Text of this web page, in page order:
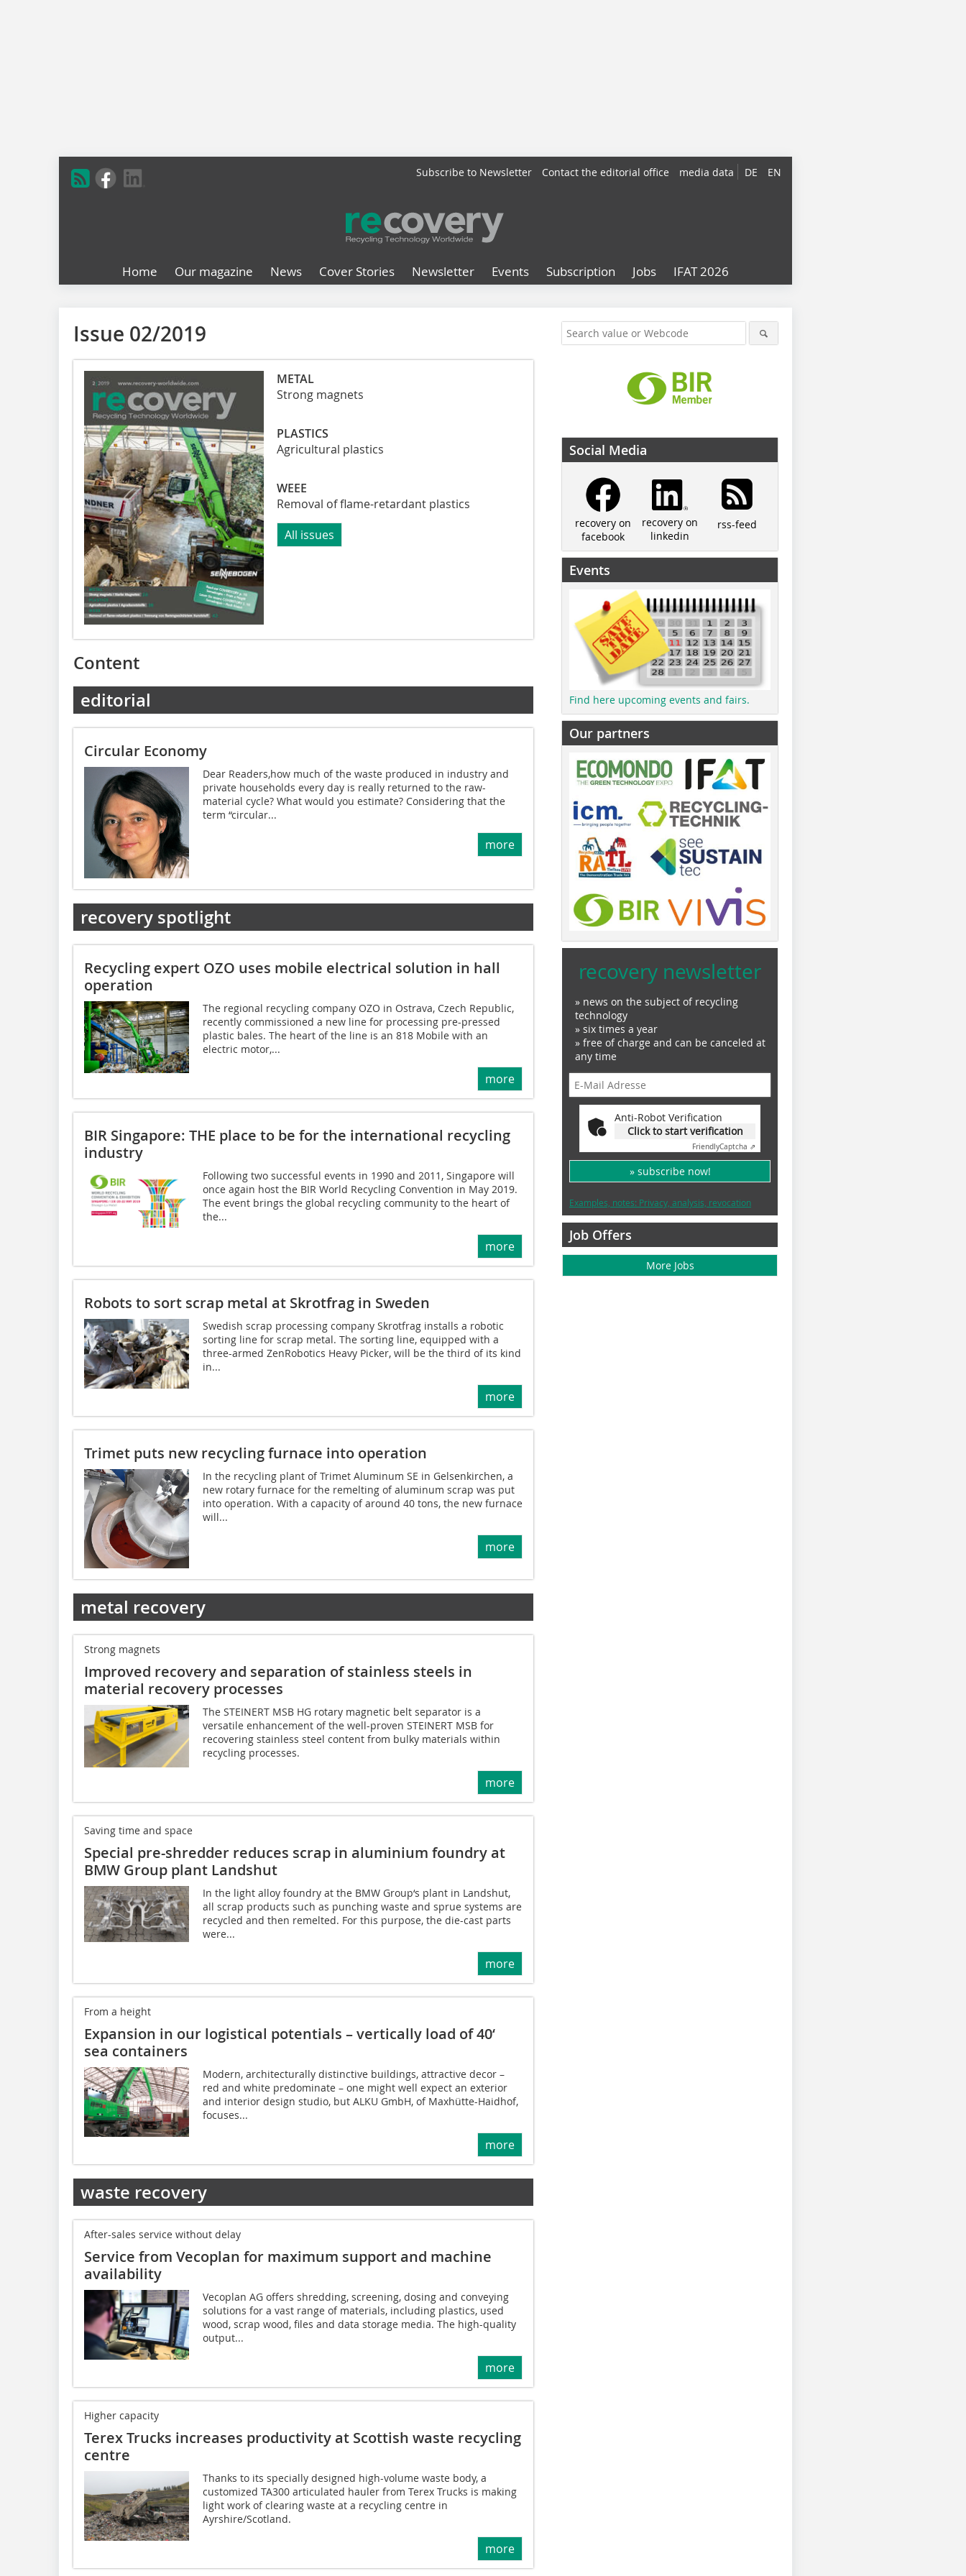
DE EN
Subscribe to Newsletter Contact the editorial office media data
Home Our magazine News Cover Stories Newsletter Events Subscription Jobs IFAT 2026
Issue 02/2019
METAL
Strong magnets
PLASTICS
Agricultural plastics
WEEE
Removal of flame-retardant plastics
All issues
Content
editorial
Circular Economy
Dear Readers,how much of the waste produced in industry and
private households every day is really returned to the raw-
material cycle? What would you estimate? Considering that the
term “circular...
more
recovery spotlight
Recycling expert OZO uses mobile electrical solution in hall
operation
The regional recycling company OZO in Ostrava, Czech Republic,
recently commissioned a new line for processing pre-pressed
plastic bales. The heart of the line is an 818 Mobile with an
electric motor,...
more
BIR Singapore: THE place to be for the international recycling
industry
Following two successful events in 1990 and 2011, Singapore will
once again host the BIR World Recycling Convention in May 2019.
The event brings the global recycling community to the heart of
the...
more
Robots to sort scrap metal at Skrotfrag in Sweden
Swedish scrap processing company Skrotfrag installs a robotic
sorting line for scrap metal. The sorting line, equipped with a
three-armed ZenRobotics Heavy Picker, will be the third of its kind
in...
more
Trimet puts new recycling furnace into operation
In the recycling plant of Trimet Aluminum SE in Gelsenkirchen, a
new rotary furnace for the remelting of aluminum scrap was put
into operation. With a capacity of around 40 tons, the new furnace
will...
more
metal recovery
Strong magnets
Improved recovery and separation of stainless steels in
material recovery processes
The STEINERT MSB HG rotary magnetic belt separator is a
versatile enhancement of the well-proven STEINERT MSB for
recovering stainless steel content from bulky materials within
recycling processes.
more
Saving time and space
Special pre-shredder reduces scrap in aluminium foundry at
BMW Group plant Landshut
In the light alloy foundry at the BMW Group‘s plant in Landshut,
all scrap products such as punching waste and sprue systems are
recycled and then remelted. For this purpose, the die-cast parts
were...
more
From a height
Expansion in our logistical potentials – vertically load of 40‘
sea containers
Modern, architecturally distinctive buildings, attractive decor –
red and white predominate – one might well expect an exterior
and interior design studio, but ALKU GmbH, of Maxhütte-Haidhof,
focuses...
more
waste recovery
After-sales service without delay
Service from Vecoplan for maximum support and machine
availability
Vecoplan AG offers shredding, screening, dosing and conveying
solutions for a vast range of materials, including plastics, used
wood, scrap wood, files and data storage media. The high-quality
output...
more
Higher capacity
Terex Trucks increases productivity at Scottish waste recycling
centre
Thanks to its specially designed high-volume waste body, a
customized TA300 articulated hauler from Terex Trucks is making
light work of clearing waste at a recycling centre in
Ayrshire/Scotland.
more
Social Media
recovery on
facebook
recovery on
linkedin
rss-feed
Events
Find here upcoming events and fairs.
Our partners
recovery newsletter
» news on the subject of recycling
technology
» six times a year
» free of charge and can be canceled at
any time
Anti-Robot Verification
Click to start verification
FriendlyCaptcha ⇗
» subscribe now!
Examples, notes: Privacy, analysis, revocation
Job Offers
More Jobs